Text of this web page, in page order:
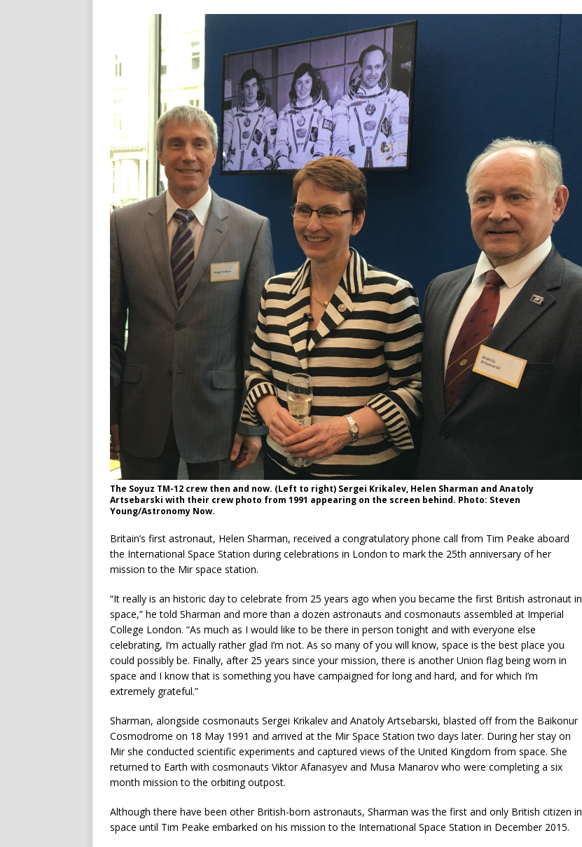
The Soyuz TM-12 crew then and now. (Left to right) Sergei Krikalev, Helen Sharman and Anatoly
Artsebarski with their crew photo from 1991 appearing on the screen behind. Photo: Steven
Young/Astronomy Now.
Britain’s first astronaut, Helen Sharman, received a congratulatory phone call from Tim Peake aboard
the International Space Station during celebrations in London to mark the 25th anniversary of her
mission to the Mir space station.
“It really is an historic day to celebrate from 25 years ago when you became the first British astronaut in
space,” he told Sharman and more than a dozen astronauts and cosmonauts assembled at Imperial
College London. “As much as I would like to be there in person tonight and with everyone else
celebrating, I’m actually rather glad I’m not. As so many of you will know, space is the best place you
could possibly be. Finally, after 25 years since your mission, there is another Union flag being worn in
space and I know that is something you have campaigned for long and hard, and for which I’m
extremely grateful.”
Sharman, alongside cosmonauts Sergei Krikalev and Anatoly Artsebarski, blasted off from the Baikonur
Cosmodrome on 18 May 1991 and arrived at the Mir Space Station two days later. During her stay on
Mir she conducted scientific experiments and captured views of the United Kingdom from space. She
returned to Earth with cosmonauts Viktor Afanasyev and Musa Manarov who were completing a six
month mission to the orbiting outpost.
Although there have been other British-born astronauts, Sharman was the first and only British citizen in
space until Tim Peake embarked on his mission to the International Space Station in December 2015.